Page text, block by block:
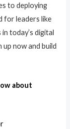
to deploying
for leaders like
today’s digital
now and build
about